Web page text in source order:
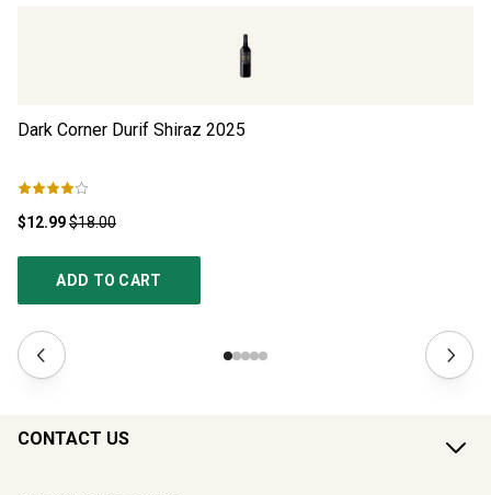
Dark Corner Durif Shiraz 2025
$12.99$18.00
ADD TO CART
CONTACT US